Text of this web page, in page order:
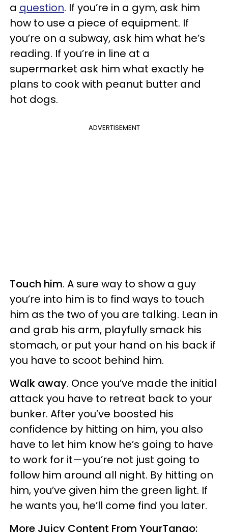
a question. If you’re in a gym, ask him
how to use a piece of equipment. If
you’re on a subway, ask him what he’s
reading. If you’re in line at a
supermarket ask him what exactly he
plans to cook with peanut butter and
hot dogs.
ADVERTISEMENT
Touch him. A sure way to show a guy
you’re into him is to find ways to touch
him as the two of you are talking. Lean in
and grab his arm, playfully smack his
stomach, or put your hand on his back if
you have to scoot behind him.
Walk away. Once you’ve made the initial
attack you have to retreat back to your
bunker. After you’ve boosted his
confidence by hitting on him, you also
have to let him know he’s going to have
to work for it—you’re not just going to
follow him around all night. By hitting on
him, you’ve given him the green light. If
he wants you, he’ll come find you later.
More Juicy Content From YourTango: